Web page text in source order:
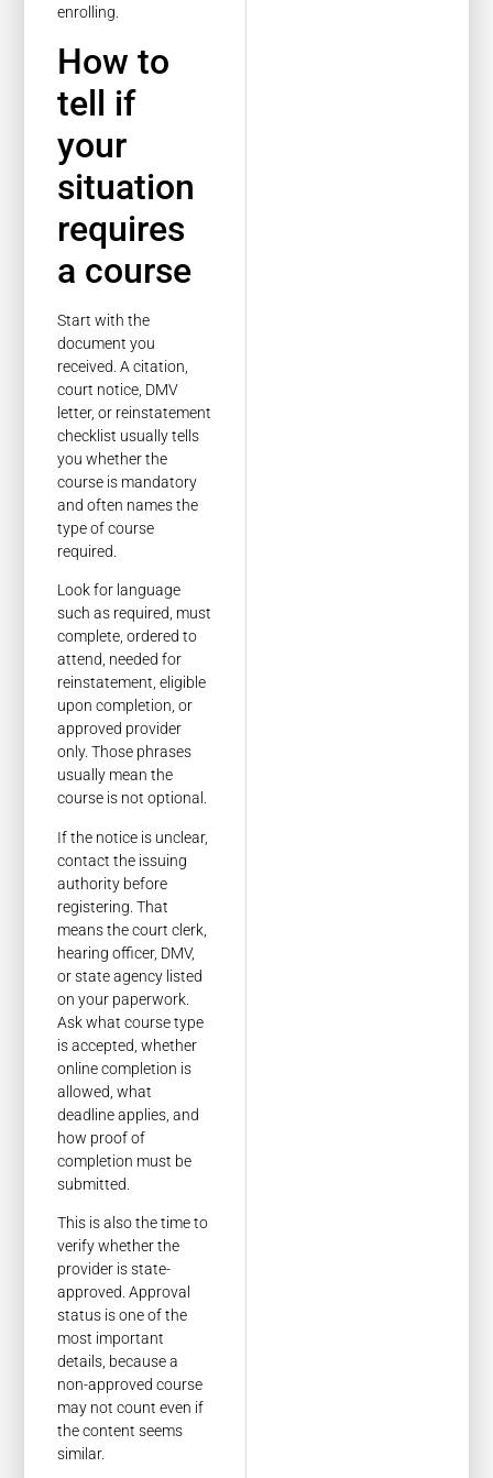
enrolling.
How to
tell if
your
situation
requires
a course
Start with the
document you
received. A citation,
court notice, DMV
letter, or reinstatement
checklist usually tells
you whether the
course is mandatory
and often names the
type of course
required.
Look for language
such as required, must
complete, ordered to
attend, needed for
reinstatement, eligible
upon completion, or
approved provider
only. Those phrases
usually mean the
course is not optional.
If the notice is unclear,
contact the issuing
authority before
registering. That
means the court clerk,
hearing officer, DMV,
or state agency listed
on your paperwork.
Ask what course type
is accepted, whether
online completion is
allowed, what
deadline applies, and
how proof of
completion must be
submitted.
This is also the time to
verify whether the
provider is state-
approved. Approval
status is one of the
most important
details, because a
non-approved course
may not count even if
the content seems
similar.